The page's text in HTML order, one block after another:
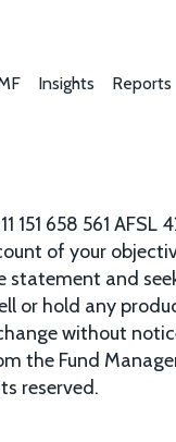
Insights Reports
658 561 AFSL
of your
statement and
or hold any
without
the Fund
reserved.